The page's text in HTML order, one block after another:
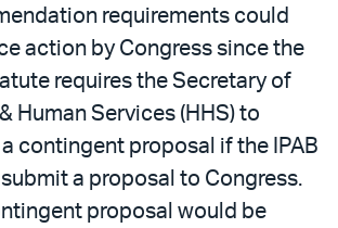
requirements could
action by Congress since the
requires the Secretary of
Human Services (HHS) to
contingent proposal if the IPAB
a proposal to Congress.
proposal would be